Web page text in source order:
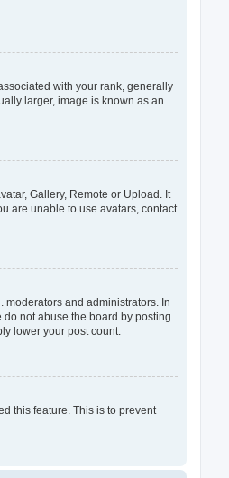
with your rank, generally
larger, image is known as an
Gallery, Remote or Upload. It
are unable to use avatars, contact
and administrators. In
not abuse the board by posting
lower your post count.
this feature. This is to prevent